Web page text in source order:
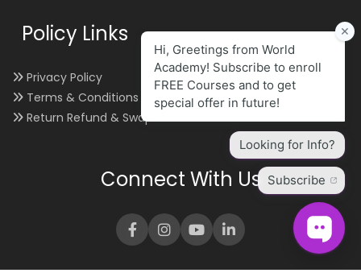
Policy Links
Privacy Policy
Terms & Conditions
Return Refund & Swap
Connect With Us